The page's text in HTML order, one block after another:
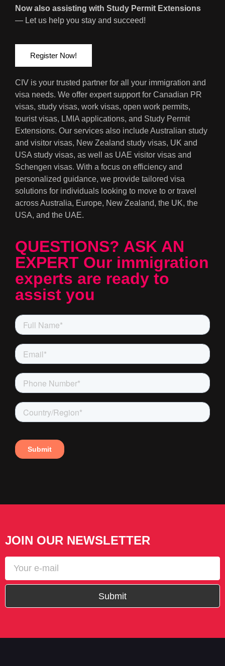
Now also assisting with Study Permit Extensions
— Let us help you stay and succeed!
Register Now!
CIV is your trusted partner for all your immigration and
visa needs. We offer expert support for Canadian PR
visas, study visas, work visas, open work permits,
tourist visas, LMIA applications, and Study Permit
Extensions. Our services also include Australian study
and visitor visas, New Zealand study visas, UK and
USA study visas, as well as UAE visitor visas and
Schengen visas. With a focus on efficiency and
personalized guidance, we provide tailored visa
solutions for individuals looking to move to or travel
across Australia, Europe, New Zealand, the UK, the
USA, and the UAE.
QUESTIONS? ASK AN
EXPERT Our immigration
experts are ready to
assist you
JOIN OUR NEWSLETTER
Submit